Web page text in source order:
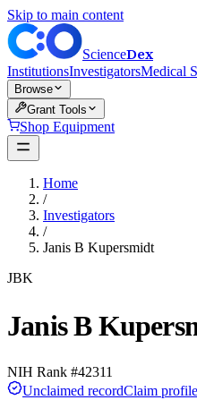
Skip to main content
ScienceDex
InstitutionsInvestigatorsMedical
Browse
Grant Tools
Shop Equipment
Home
/
Investigators
/
Janis B Kupersmidt
JBK
Janis B
NIH Rank #42311
Unclaimed recordClaim profile